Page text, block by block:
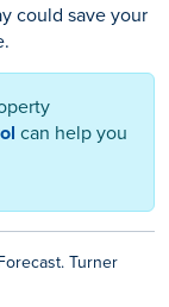
could save your
can help you
Turner